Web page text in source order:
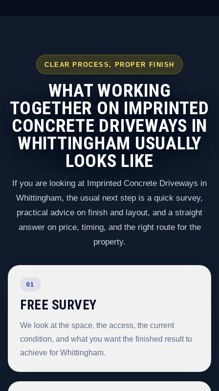
CLEAR PROCESS, PROPER FINISH
WHAT WORKING
TOGETHER ON IMPRINTED
CONCRETE DRIVEWAYS IN
WHITTINGHAM USUALLY
LOOKS LIKE
If you are looking at Imprinted Concrete Driveways in
Whittingham, the usual next step is a quick survey,
practical advice on finish and layout, and a straight
answer on price, timing, and the right route for the
property.
01
FREE SURVEY
We look at the space, the access, the current
condition, and what you want the finished result to
achieve for Whittingham.